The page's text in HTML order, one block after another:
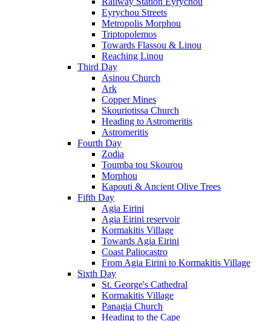
Eyrychou Streets
Metropolis Morphou
Triptopolemos
Towards Flassou & Linou
Reaching Linou
Third Day
Asinou Church
Ark
Copper Mines
Skouriotissa Church
Heading to Astromeritis
Astromeritis
Fourth Day
Zodia
Toumba tou Skourou
Morphou
Kapouti & Ancient Olive Trees
Fifth Day
Agia Eirini
Agia Eirini reservoir
Kormakitis Village
Towards Agia Eirini
Coast Paliocastro
From Agia Eirini to Kormakitis Village
Sixth Day
St. George's Cathedral
Kormakitis Village
Panagia Church
Heading to the Cape